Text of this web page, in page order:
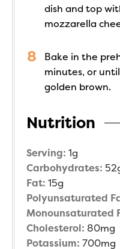
dish and top
mozzarella
Bake in the
minutes, or
golden brown.
Nutrition
Serving: 1g
Carbohydrates: 52
Fat: 15g
Polyunsaturated
Monounsaturated
Cholesterol: 80mg
Potassium: 700mg